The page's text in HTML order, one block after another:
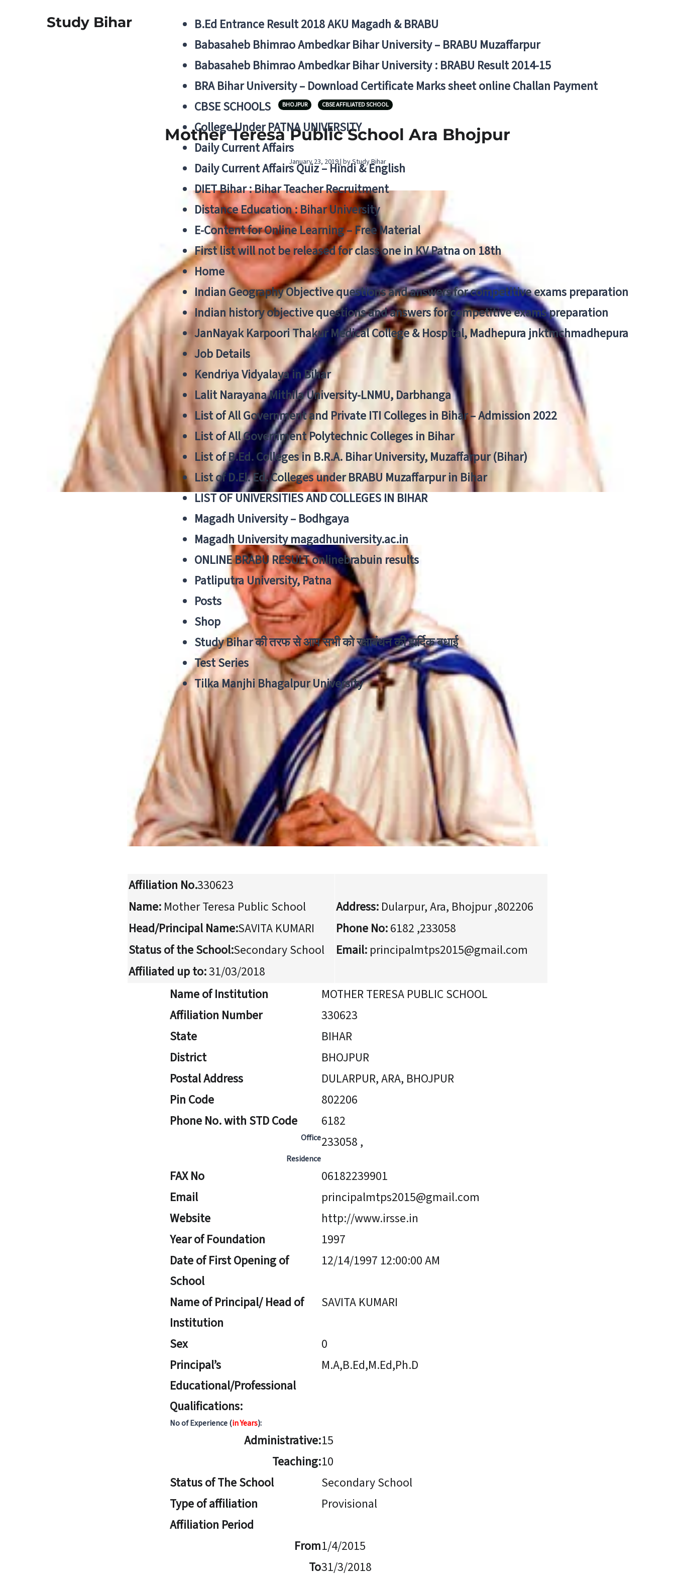
Study Bihar
B.Ed Entrance Result 2018 AKU Magadh & BRABU
Babasaheb Bhimrao Ambedkar Bihar University – BRABU Muzaffarpur
Babasaheb Bhimrao Ambedkar Bihar University : BRABU Result 2014-15
BRA Bihar University – Download Certificate Marks sheet online Challan Payment
CBSE SCHOOLS
College Under PATNA UNIVERSITY
Daily Current Affairs
Daily Current Affairs Quiz – Hindi & English
DIET Bihar : Bihar Teacher Recruitment
Distance Education : Bihar University
E-Content for Online Learning – Free Material
First list will not be released for class one in KV Patna on 18th
Home
Indian Geography Objective questions and answers for competitive exams preparation
Indian history objective questions and answers for competitive exams preparation
JanNayak Karpoori Thakur Medical College & Hospital, Madhepura jnktmchmadhepura
Job Details
Kendriya Vidyalaya in Bihar
Lalit Narayana Mithila University-LNMU, Darbhanga
List of All Government and Private ITI Colleges in Bihar – Admission 2022
List of All Government Polytechnic Colleges in Bihar
List of B.Ed. Colleges in B.R.A. Bihar University, Muzaffarpur (Bihar)
List of D.El. Ed. Colleges under BRABU Muzaffarpur in Bihar
LIST OF UNIVERSITIES AND COLLEGES IN BIHAR
Magadh University – Bodhgaya
Magadh University magadhuniversity.ac.in
ONLINE BRABU RESULT onlinebrabuin results
Patliputra University, Patna
Posts
Shop
Study Bihar की तरफ से आप सभी को रक्षाबंधन की हार्दिक बधाई
Test Series
Tilka Manjhi Bhagalpur University
BHOJPUR CBSE AFFILIATED SCHOOL
Mother Teresa Public School Ara Bhojpur
January 23, 2019 | by Study Bihar
Affiliation No.330623
Name: Mother Teresa Public School
Head/Principal Name:SAVITA KUMARI
Status of the School:Secondary School
Affiliated up to:31/03/2018
Address: Dularpur, Ara, Bhojpur ,802206
Phone No:6182 ,233058
Email: principalmtps2015@gmail.com
Name of Institution
MOTHER TERESA PUBLIC SCHOOL
Affiliation Number
330623
State
BIHAR
District
BHOJPUR
Postal Address
DULARPUR, ARA, BHOJPUR
Pin Code
802206
Phone No. with STD Code
6182
Office233058 ,
Residence
FAX No
06182239901
Email
principalmtps2015@gmail.com
Website
http://www.irsse.in
Year of Foundation
1997
Date of First Opening of
School
12/14/1997 12:00:00 AM
Name of Principal/ Head of
Institution
SAVITA KUMARI
Sex
0
Principal’s
Educational/Professional
Qualifications:
M.A,B.Ed,M.Ed,Ph.D
No of Experience (in Years):
Administrative:15
Teaching:10
Status of The School
Secondary School
Type of affiliation
Provisional
Affiliation Period
From1/4/2015
To31/3/2018